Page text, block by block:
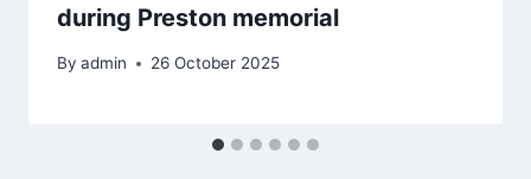
during Preston memorial
By admin 26 October 2025